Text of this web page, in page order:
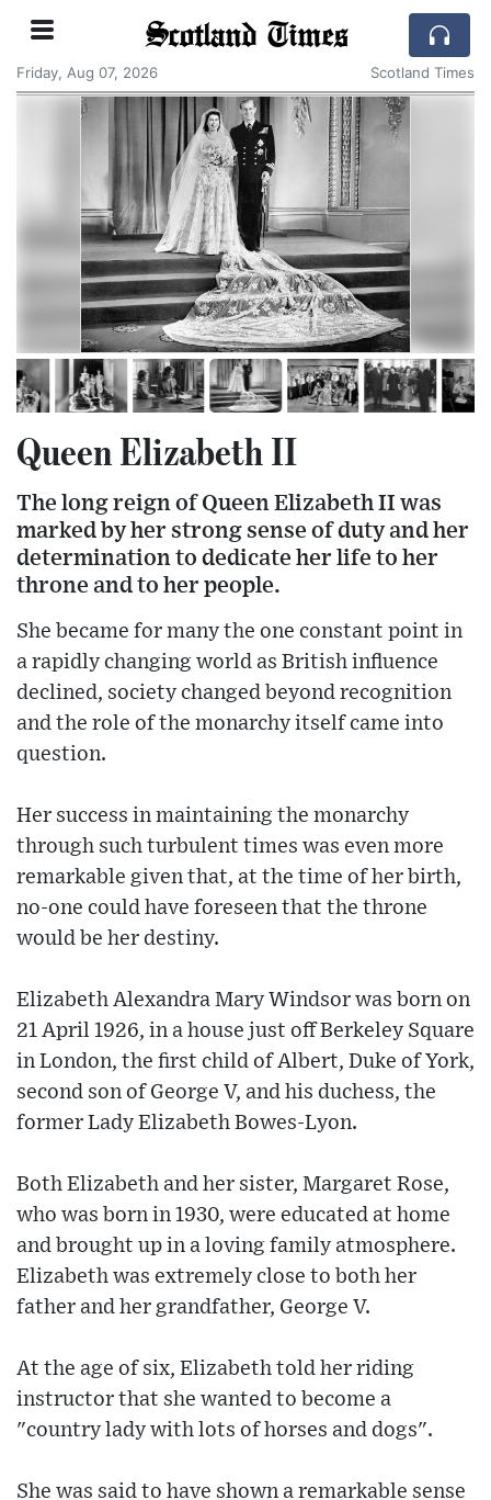
Scotland Times
Friday, Aug 07, 2026 Scotland Times
Queen Elizabeth II
The long reign of Queen Elizabeth II was
marked by her strong sense of duty and her
determination to dedicate her life to her
throne and to her people.
She became for many the one constant point in
a rapidly changing world as British influence
declined, society changed beyond recognition
and the role of the monarchy itself came into
question.
Her success in maintaining the monarchy
through such turbulent times was even more
remarkable given that, at the time of her birth,
no-one could have foreseen that the throne
would be her destiny.
Elizabeth Alexandra Mary Windsor was born on
21 April 1926, in a house just off Berkeley Square
in London, the first child of Albert, Duke of York,
second son of George V, and his duchess, the
former Lady Elizabeth Bowes-Lyon.
Both Elizabeth and her sister, Margaret Rose,
who was born in 1930, were educated at home
and brought up in a loving family atmosphere.
Elizabeth was extremely close to both her
father and her grandfather, George V.
At the age of six, Elizabeth told her riding
instructor that she wanted to become a
"country lady with lots of horses and dogs".
She was said to have shown a remarkable sense